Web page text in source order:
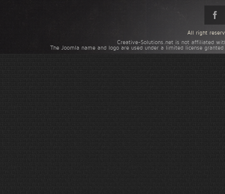
Creative-Solutions.net is not affiliated
The Joomla name and logo are used under a limited license
All right